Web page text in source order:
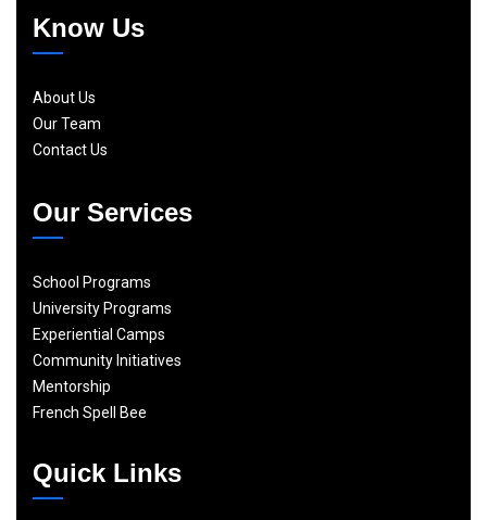
Know Us
About Us
Our Team
Contact Us
Our Services
School Programs
University Programs
Experiential Camps
Community Initiatives
Mentorship
French Spell Bee
Quick Links